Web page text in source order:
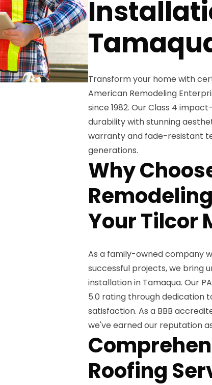
Transform your home with
American Remodeling
since 1982. Our Class 4
durability with stunning
warranty and fade-resistant
generations.
Why
Your Tilcor
As a family-owned company
successful projects, we bring
installation in Tamaqua. Our
5.0 rating through dedication
satisfaction. As a BBB
we've earned our reputation
Roofing